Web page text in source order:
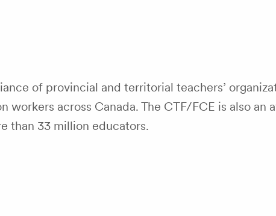
of provincial and territorial teachers’
across Canada. The CTF/FCE is also an
than 33 million educators.